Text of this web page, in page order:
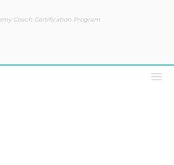
Coach Certification Program